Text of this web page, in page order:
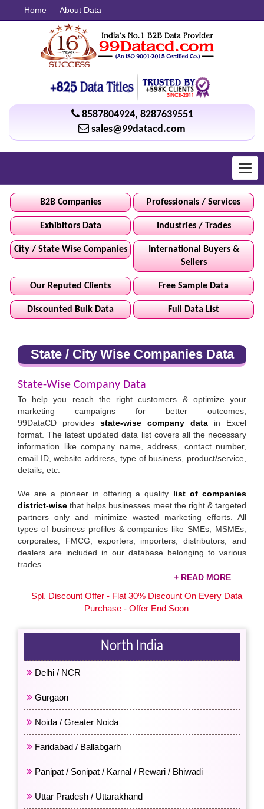
Home About Data
8587804924, 8287639551
sales@99datacd.com
B2B Companies Professionals / Services
Exhibitors Data Industries / Trades
City / State Wise Companies
International Buyers &
Sellers
Our Reputed Clients Free Sample Data
Discounted Bulk Data Full Data List
State / City Wise Companies Data
State-Wise Company Data
To help you reach the right customers & optimize your
marketing campaigns for better outcomes,
99DataCD provides state-wise company data in Excel
format. The latest updated data list covers all the necessary
information like company name, address, contact number,
email ID, website address, type of business, product/service,
details, etc.
We are a pioneer in offering a quality list of companies
district-wise that helps businesses meet the right & targeted
partners only and minimize wasted marketing efforts. All
types of business profiles & companies like SMEs, MSMEs,
corporates, FMCG, exporters, importers, distributors, and
dealers are included in our database belonging to various
trades.
Download the Area-Wise Companies Mobile
Numbers
converted and save time & resources. Available at affordable
area-wise companies database
Chennai / Tamil Nadu, Rajasthan, and many other city / state’
requirements and improves return on investment (ROI).
Spl. Discount Offer - Flat 30% Discount On Every Data
Purchase - Offer End Soon
North India
Delhi / NCR
Gurgaon
Noida / Greater Noida
Faridabad / Ballabgarh
Panipat / Sonipat / Karnal / Rewari / Bhiwadi
Uttar Pradesh / Uttarakhand